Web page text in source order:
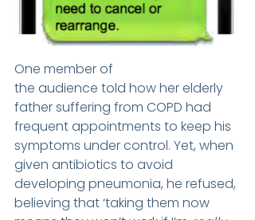
One member of
the audience told how her elderly
father suffering from COPD had
frequent appointments to keep his
symptoms under control. Yet, when
given antibiotics to avoid
developing pneumonia, he refused,
believing that ‘taking them now